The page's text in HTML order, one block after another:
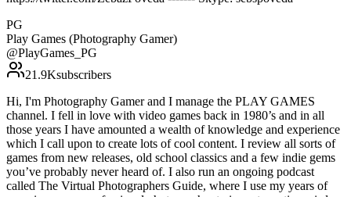
PG
Play Games (Photography Gamer)
@PlayGames_PG
21.9Ksubscribers
Hi, I'm Photography Gamer and I manage the PLAY GAMES
channel. I fell in love with video games back in 1980’s and in all
those years I have amounted a wealth of knowledge and experience
which I call upon to create lots of cool content. I review all sorts of
games from new releases, old school classics and a few indie gems
you’ve probably never heard of. I also run an ongoing podcast
called The Virtual Photographers Guide, where I use my years of